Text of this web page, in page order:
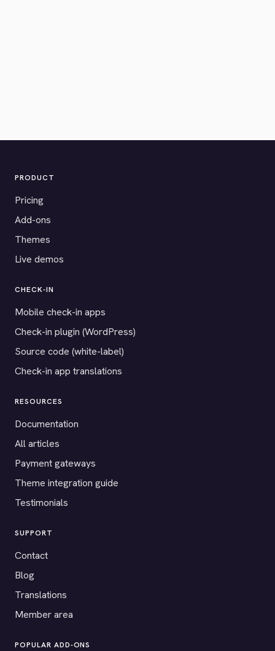
PRODUCT
Pricing
Add-ons
Themes
Live demos
CHECK-IN
Mobile check-in apps
Check-in plugin (WordPress)
Source code (white-label)
Check-in app translations
RESOURCES
Documentation
All articles
Payment gateways
Theme integration guide
Testimonials
SUPPORT
Contact
Blog
Translations
Member area
POPULAR ADD-ONS